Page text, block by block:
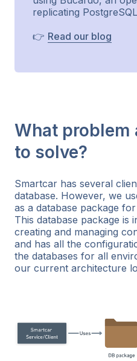
replicating
👉 Read our blog
What problem
to solve?
Smartcar has several
database. However, we
as a database package
This database package is
creating and managing
and has all the
the databases for all
our current architecture